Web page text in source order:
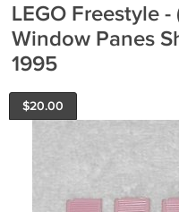
LEGO Freestyle
Window Panes
1995
$20.00